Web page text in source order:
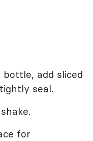
add sliced
seal.
for